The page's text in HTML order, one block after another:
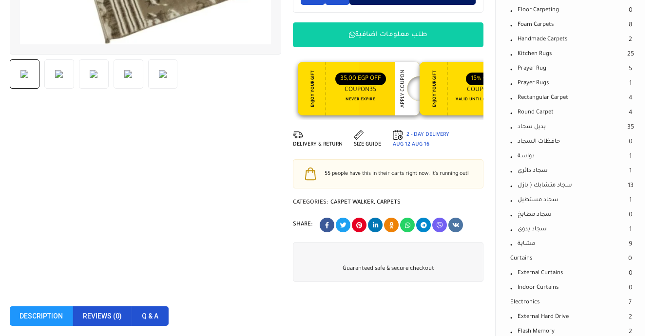
طلب معلومات اضافية
ENJOY YOUR GIFT 35,00 EGP OFF
COUPON35
NEVER EXPIRE APPLY COUPON ENJOY YOUR GIFT 15% OFF
COUPON15
VALID UNTIL OCT 31, 2024 APPLY COUPON ENJOY YOUR GIFT
DELIVERY & RETURN SIZE GUIDE
2 - DAY DELIVERY
AUG 12 AUG 16
55 people have this in their carts right now. It's running out!
CATEGORIES: CARPET WALKER, CARPETS
SHARE:
Guaranteed safe & secure checkout
DESCRIPTION REVIEWS (0) Q & A
Floor Carpeting 0
Foam Carpets 8
Handmade Carpets 2
Kitchen Rugs 25
Prayer Rug 5
Prayer Rugs 1
Rectangular Carpet 4
Round Carpet 4
بديل سجاد 35
حافظات السجاد 0
دواسة 1
سجاد دائرى 1
سجاد متشابك ( بازل 13
سجاد مستطيل 1
سجاد مطابخ 0
سجاد يدوى 1
مشاية 9
Curtains 0
External Curtains 0
Indoor Curtains 0
Electronics 7
External Hard Drive 2
Flash Memory 2